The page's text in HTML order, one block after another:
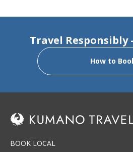
Travel Responsibly
How to
BOOK LOCAL